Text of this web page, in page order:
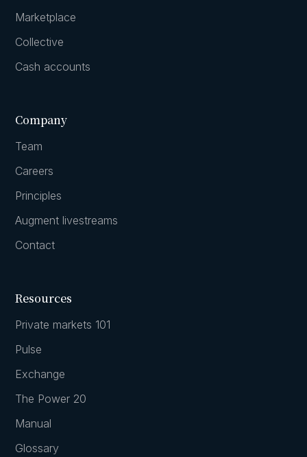
Marketplace
Collective
Cash accounts
Company
Team
Careers
Principles
Augment livestreams
Contact
Resources
Private markets 101
Pulse
Exchange
The Power 20
Manual
Glossary